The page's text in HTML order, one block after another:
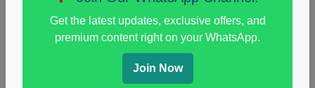
Focus Group Facility :Recruiting Resources
Unlimited
health and fitness research, Health and Medical
immune health survey,immunity research study
paid immunity support focus group
Get the latest updates, exclusive offers, and
premium content right on your WhatsApp.
Join Now